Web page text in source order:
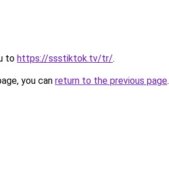
to https://ssstiktok.tv/tr/.
you can return to the previous page.